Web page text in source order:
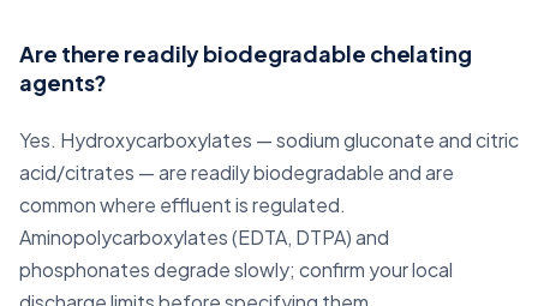
Are there readily biodegradable chelating
agents?
Yes. Hydroxycarboxylates — sodium gluconate and citric
acid/citrates — are readily biodegradable and are
common where effluent is regulated.
Aminopolycarboxylates (EDTA, DTPA) and
phosphonates degrade slowly; confirm your local